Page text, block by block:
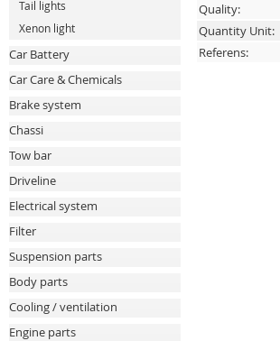
Tail lights
Xenon light
Car Battery
Car Care & Chemicals
Brake system
Chassi
Tow bar
Driveline
Electrical system
Filter
Suspension parts
Body parts
Cooling / ventilation
Engine parts
Quality:
Quantity Unit:
Referens: